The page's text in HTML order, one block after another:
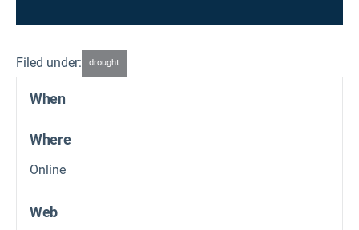
Filed under: drought
When
Where
Online
Web